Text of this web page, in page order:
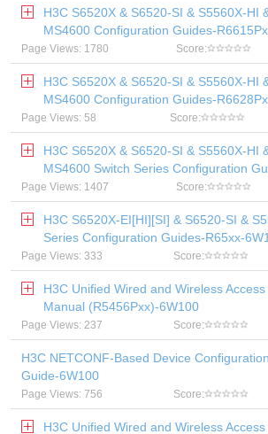
H3C S6520X & S6520-SI & S5560X-HI
MS4600 Configuration Guides-
Page Views: 1780 Score:
H3C S6520X & S6520-SI & S5560X-HI
MS4600 Configuration Guides-
Page Views: 58 Score:
H3C S6520X & S6520-SI & S5560X-HI
MS4600 Switch Series Configuration
Page Views: 1407 Score:
H3C S6520X-EI[HI][SI] & S6520-SI &
Series Configuration Guides-R65xx-
Page Views: 333 Score:
H3C Unified Wired and Wireless
Manual (R5456Pxx)-6W100
Page Views: 237 Score:
H3C NETCONF-Based Device
Guide-6W100
Page Views: 756 Score:
H3C Unified Wired and Wireless